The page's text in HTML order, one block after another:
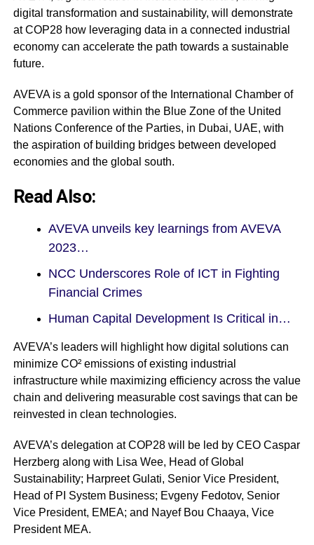
digital transformation and sustainability, will demonstrate
at COP28 how leveraging data in a connected industrial
economy can accelerate the path towards a sustainable
future.
AVEVA is a gold sponsor of the International Chamber of
Commerce pavilion within the Blue Zone of the United
Nations Conference of the Parties, in Dubai, UAE, with
the aspiration of building bridges between developed
economies and the global south.
Read Also:
AVEVA unveils key learnings from AVEVA
2023…
NCC Underscores Role of ICT in Fighting
Financial Crimes
Human Capital Development Is Critical in…
AVEVA’s leaders will highlight how digital solutions can
minimize CO² emissions of existing industrial
infrastructure while maximizing efficiency across the value
chain and delivering measurable cost savings that can be
reinvested in clean technologies.
AVEVA’s delegation at COP28 will be led by CEO Caspar
Herzberg along with Lisa Wee, Head of Global
Sustainability; Harpreet Gulati, Senior Vice President,
Head of PI System Business; Evgeny Fedotov, Senior
Vice President, EMEA; and Nayef Bou Chaaya, Vice
President MEA.